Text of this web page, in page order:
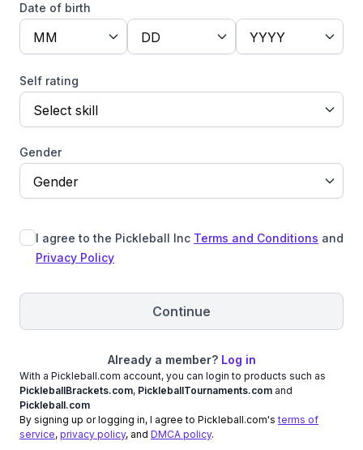
Date of birth
MM DD YYYY
Self rating
Select skill
Gender
Gender
I agree to the Pickleball Inc Terms and Conditions and
Privacy Policy
Continue
Already a member? Log in
With a Pickleball.com account, you can login to products such as
PickleballBrackets.com, PickleballTournaments.com and
Pickleball.com
By signing up or logging in, I agree to Pickleball.com'sterms of
service, privacy policy, and DMCA policy.